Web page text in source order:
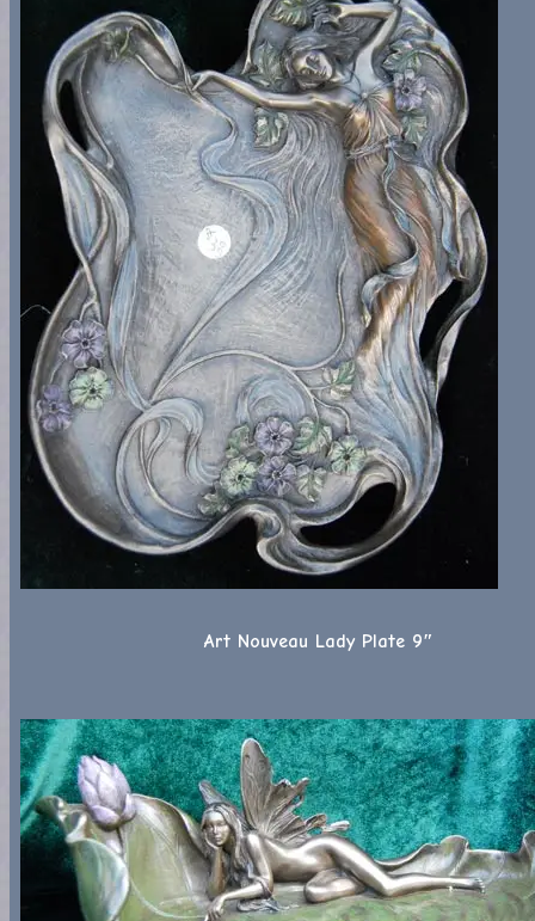
Art Nouveau Lady Plate 9″